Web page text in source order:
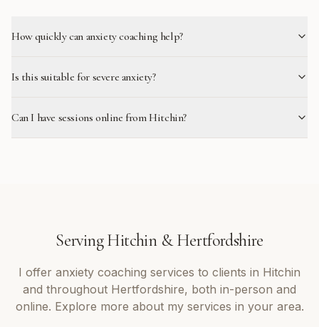
How quickly can anxiety coaching help?
Is this suitable for severe anxiety?
Can I have sessions online from Hitchin?
ServingHitchin&Hertfordshire
I offer anxiety coaching services to clients in Hitchin
and throughout Hertfordshire, both in-person and
online. Explore more about my services in your area.